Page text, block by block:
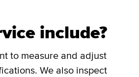
include?
to measure and adjust
We also inspect